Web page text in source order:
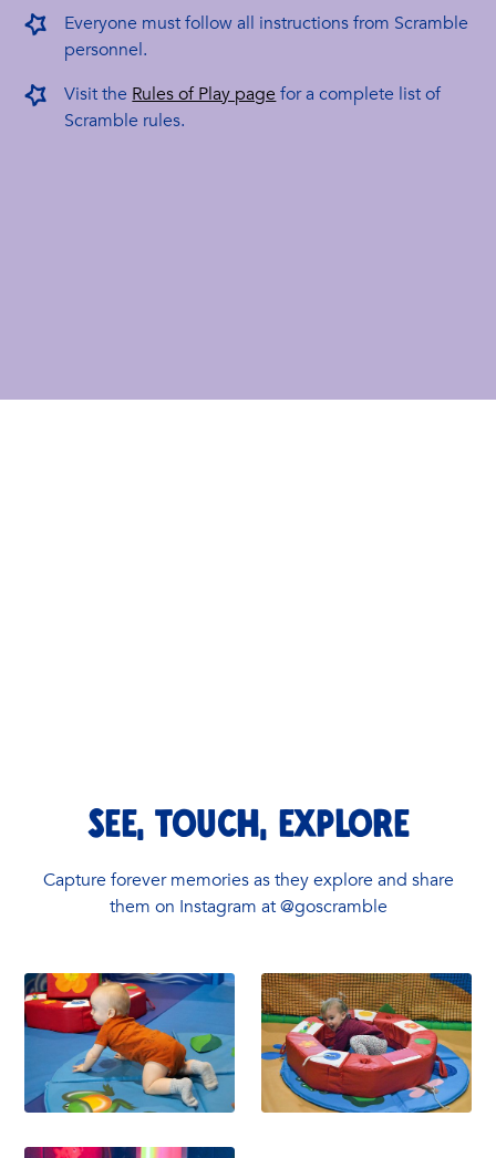
Everyone must follow all instructions from Scramble
personnel.
Visit the Rules of Play page for a complete list of
Scramble rules.
See, touch, explore
Capture forever memories as they explore and share
them on Instagram at @goscramble